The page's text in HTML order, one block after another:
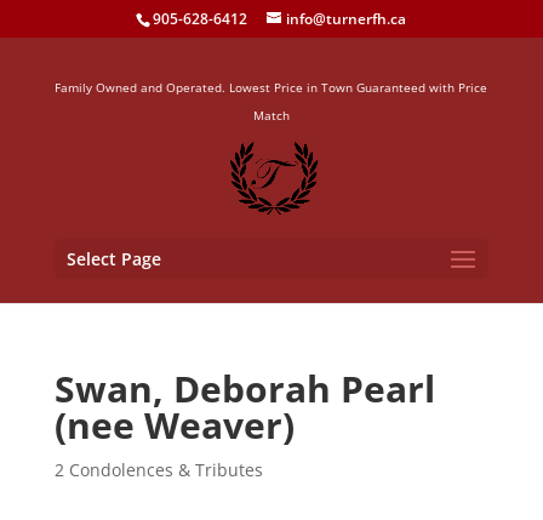
905-628-6412 info@turnerfh.ca
Family Owned and Operated. Lowest Price in Town Guaranteed with Price
Match
Select Page
Swan, Deborah Pearl
(nee Weaver)
2 Condolences & Tributes